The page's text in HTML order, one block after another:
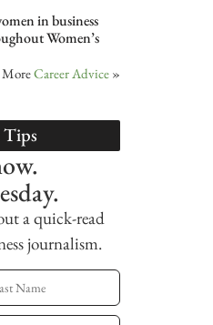
in business
Women’s
MoreCareer Advice »
a quick-read
journalism.